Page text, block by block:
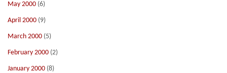
May 2000 (6)
April 2000 (9)
March 2000 (5)
February 2000 (2)
January 2000 (8)